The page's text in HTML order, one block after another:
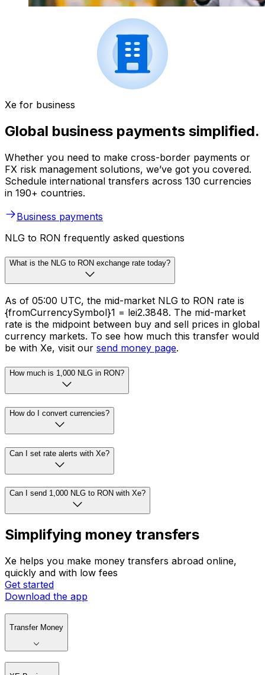
Xe for business
Global business payments simplified.
Whether you need to make cross-border payments or
FX risk management solutions, we’ve got you covered.
Schedule international transfers across 130 currencies
in 190+ countries.
Business payments
NLG to RON frequently asked questions
What is the NLG to RON exchange rate today?
As of 05:00 UTC, the mid-market NLG to RON rate is
{fromCurrencySymbol}1 = lei2.3848. The mid-market
rate is the midpoint between buy and sell prices in global
currency markets. To see how much this transfer would
be with Xe, visit our send money page.
How much is 1,000 NLG in RON?
How do I convert currencies?
Can I set rate alerts with Xe?
Can I send 1,000 NLG to RON with Xe?
Simplifying money transfers
Xe helps you make money transfers abroad online,
quickly and with low fees
Get started
Download the app
Transfer Money